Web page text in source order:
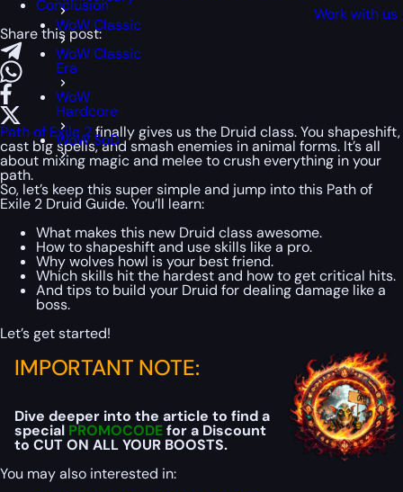
WoW Classic
WoW Classic
Era
WoW
Hardcore
WoW SoD
Work with us
Conclusion
Share this post:
Path of Exile 2finally gives us the Druid class. You shapeshift,
cast big spells, and smash enemies in animal forms. It’s all
about mixing magic and melee to crush everything in your
path.
So, let’s keep this super simple and jump into this Path of
Exile 2 Druid Guide. You’ll learn:
What makes this new Druid class awesome.
How to shapeshift and use skills like a pro.
Why wolves howl is your best friend.
Which skills hit the hardest and how to get critical hits.
And tips to build your Druid for dealing damage like a
boss.
Let’s get started!
IMPORTANT NOTE:
Dive deeper into the article to find a
special PROMOCODEfor a Discount
to CUT ON ALL YOUR BOOSTS.
You may also interested in: